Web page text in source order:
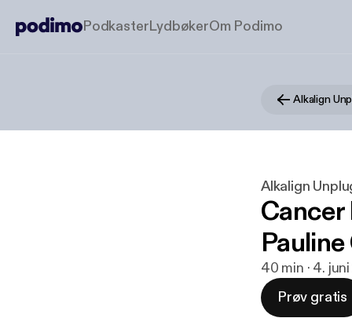
PodkasterLydbøkerOm Podimo
Alkalign
Alkalign
Cancer
40 min · 4.
Prøv gratis